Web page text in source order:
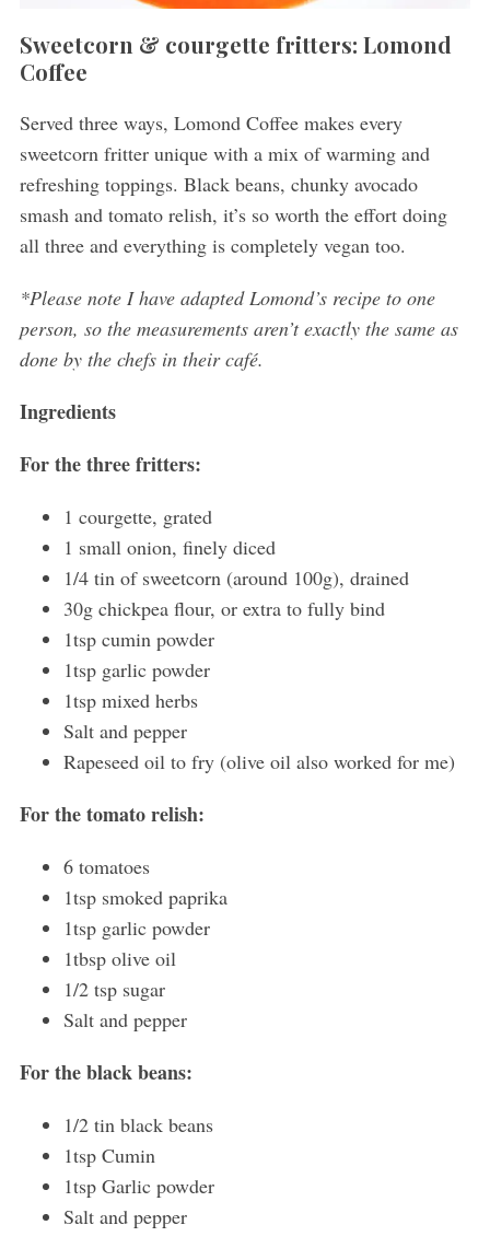
Sweetcorn & courgette fritters: Lomond
Coffee
Served three ways, Lomond Coffee makes every
sweetcorn fritter unique with a mix of warming and
refreshing toppings. Black beans, chunky avocado
smash and tomato relish, it’s so worth the effort doing
all three and everything is completely vegan too.
*Please note I have adapted Lomond’s recipe to one
person, so the measurements aren’t exactly the same as
done by the chefs in their café.
Ingredients
For the three fritters:
1 courgette, grated
1 small onion, finely diced
1/4 tin of sweetcorn (around 100g), drained
30g chickpea flour, or extra to fully bind
1tsp cumin powder
1tsp garlic powder
1tsp mixed herbs
Salt and pepper
Rapeseed oil to fry (olive oil also worked for me)
For the tomato relish:
6 tomatoes
1tsp smoked paprika
1tsp garlic powder
1tbsp olive oil
1/2 tsp sugar
Salt and pepper
For the black beans:
1/2 tin black beans
1tsp Cumin
1tsp Garlic powder
Salt and pepper